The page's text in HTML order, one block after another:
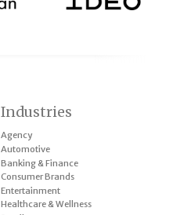
Industries
Agency
Automotive
Banking & Finance
Consumer Brands
Entertainment
Healthcare & Wellness